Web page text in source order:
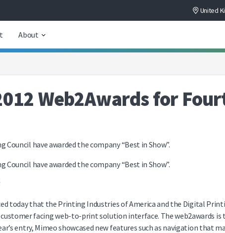
United
About
Web2Awards for
have awarded the company “Best in Show”.
have awarded the company “Best in Show”.
today that the Printing Industries of America and the Digital
facing web-to-print solution interface. The web2awards is
entry, Mimeo showcased new features such as navigation that